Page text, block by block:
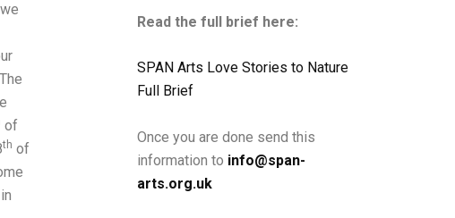
of
th of
Read the full brief here:
SPAN Arts Love Stories to Nature
Full Brief
Once you are done send this
information to info@span-
arts.org.uk